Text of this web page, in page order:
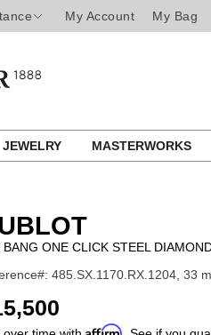
My Account My Bag
JEWELRY MASTERWORKS
BANG ONE CLICK STEEL
485.SX.1170.RX.1204, 33
Affirm